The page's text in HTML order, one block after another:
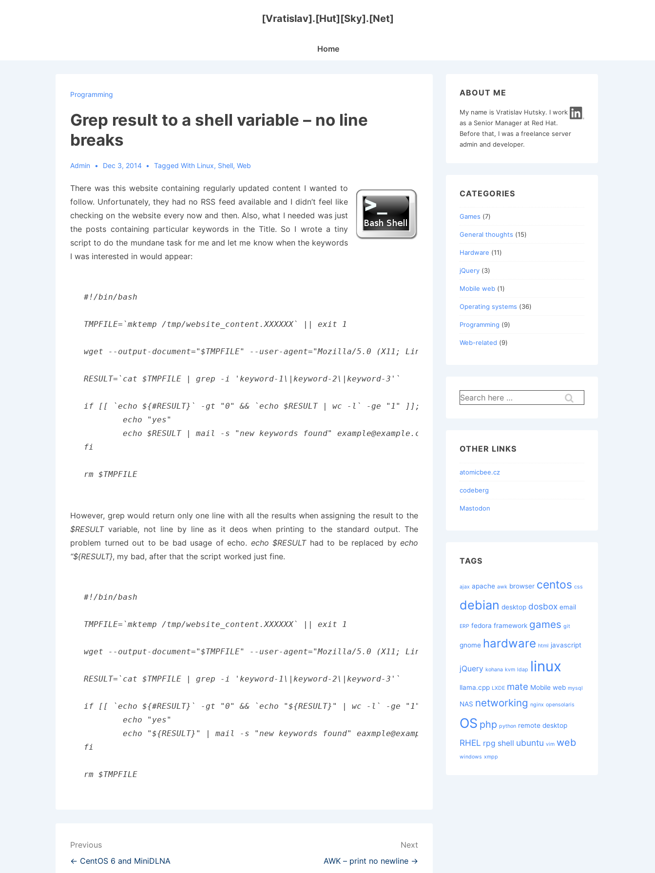
[Vratislav].[Hut][Sky].[Net]
MainHome
Programming
Grep result to a shell variable – no line
breaks
Admin Dec 3, 2014 Tagged With Linux, Shell,Web
There was this website containing regularly updated content I wanted to
follow. Unfortunately, they had no RSS feed available and I didn’t feel like
checking on the website every now and then. Also, what I needed was just
the posts containing particular keywords in the Title. So I wrote a tiny
script to do the mundane task for me and let me know when the keywords
I was interested in would appear:
#!/bin/bash
TMPFILE=`mktemp /tmp/website_content.XXXXXX` || exit 1
wget --output-document="$TMPFILE" --user-agent="Mozilla/5.0 (X11; Linux x86_64; rv:31.0) Gecko/20100101 Firefox/
RESULT=`cat $TMPFILE | grep -i 'keyword-1\|keyword-2\|keyword-3'`
if [[ `echo ${#RESULT}` -gt "0" && `echo $RESULT | wc -l` -ge "1" ]]; then
fi
However, grep would return only one line with all the results when assigning the result to the
$RESULTvariable, not line by line as it deos when printing to the standard output. The
problem turned out to be bad usage of echo. echo $RESULThad to be replaced by echo
“${RESULT}, my bad, after that the script worked just fine.
#!/bin/bash
TMPFILE=`mktemp /tmp/website_content.XXXXXX` || exit 1
wget --output-document="$TMPFILE" --user-agent="Mozilla/5.0 (X11; Linux x86_64; rv:31.0) Gecko/20100101 Firefox/
RESULT=`cat $TMPFILE | grep -i 'keyword-1\|keyword-2\|keyword-3'`
if [[ `echo ${#RESULT}` -gt "0" && `echo "${RESULT}" | wc -l` -ge "1" ]]; then
fi
Post
navigation
Previous
← CentOS 6 and MiniDLNA
Next
AWK – print no newline →
ABOUT ME
My name is Vratislav Hutsky. I work
as a Senior Manager at Red Hat.
Before that, I was a freelance server
admin and developer.
CATEGORIES
Games (7)
General thoughts (15)
Hardware (11)
jQuery (3)
Mobile web (1)
Operating systems (36)
Programming (9)
Web-related (9)
Search
for:
OTHER LINKS
atomicbee.cz
codeberg
Mastodon
TAGS
ajax apache awk browser centos css
debian desktop dosbox email
ERP fedora framework games git
gnome hardware html javascript
jQuery kohana kvm ldap linux
llama.cpp LXDE mate Mobile web mysql
NAS networking nginx opensolaris
OS php python remote desktop
RHEL rpg shell ubuntu vim web
windows xmpp